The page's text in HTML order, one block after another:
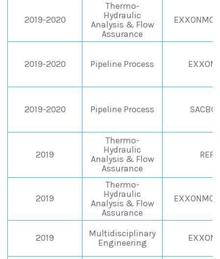
2019-2020
Thermo-
Hydraulic
Analysis & Flow
Assurance
2019-2020 Pipeline Process
2019-2020 Pipeline Process SACBO
2019
Thermo-
Hydraulic
Analysis & Flow
Assurance
2019
Thermo-
Hydraulic
Analysis & Flow
Assurance
2019
Multidisciplinary
Engineering